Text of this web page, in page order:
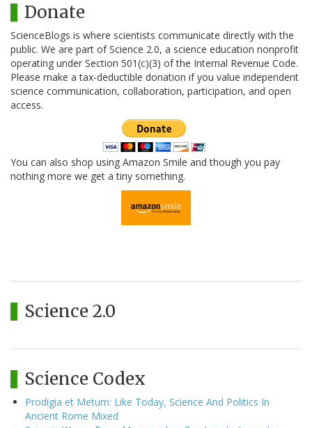
Donate
ScienceBlogs is where scientists communicate directly with the
public. We are part of Science 2.0, a science education nonprofit
operating under Section 501(c)(3) of the Internal Revenue Code.
Please make a tax-deductible donation if you value independent
science communication, collaboration, participation, and open
access.
You can also shop using Amazon Smile and though you pay
nothing more we get a tiny something.
Science 2.0
Science Codex
Prodigia et Metum: Like Today, Science And Politics In
Ancient Rome Mixed